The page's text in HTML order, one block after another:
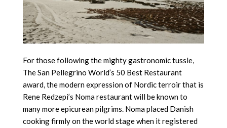
For those following the mighty gastronomic tussle,
The San Pellegrino World’s 50 Best Restaurant
award, the modern expression of Nordic terroir that is
Rene Redzepi’s Noma restaurant will be known to
many more epicurean pilgrims. Noma placed Danish
cooking firmly on the world stage when it registered